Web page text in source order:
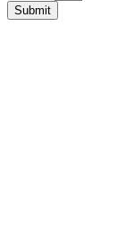
Submit